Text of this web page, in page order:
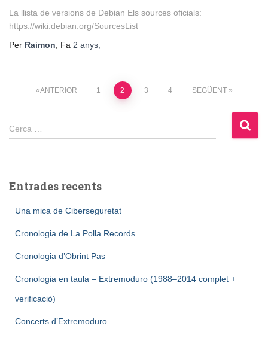
La llista de versions de Debian Els sources oficials:
https://wiki.debian.org/SourcesList
Per Raimon , Fa 2 anys
Paginació
de
ANTERIOR 1 2 3 4 SEGÜENT
Cerca:
Cerca …
Entrades recents
Una mica de Ciberseguretat
Cronologia de La Polla Records
Cronologia d’Obrint Pas
Cronologia en taula – Extremoduro (1988–2014 complet +
verificació)
Concerts d’Extremoduro